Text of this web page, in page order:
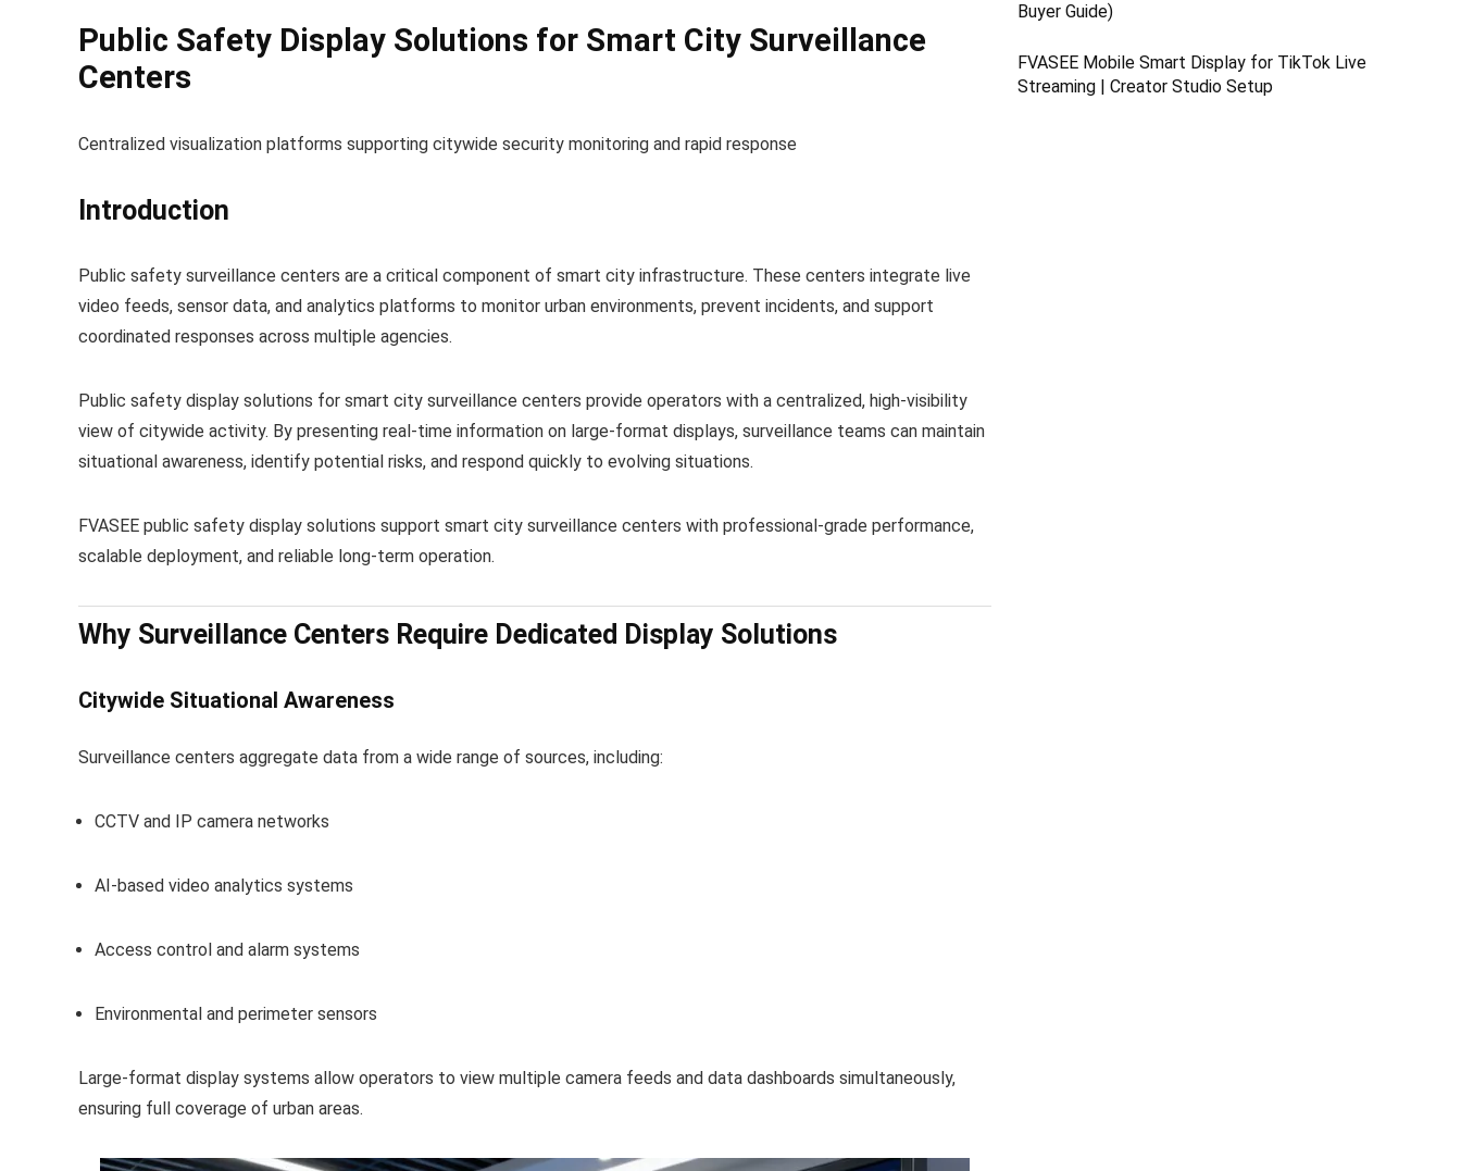
Public Safety Display Solutions for Smart City Surveillance
Centers
Centralized visualization platforms supporting citywide security monitoring and rapid response
Introduction
Public safety surveillance centers are a critical component of smart city infrastructure. These centers integrate live
video feeds, sensor data, and analytics platforms to monitor urban environments, prevent incidents, and support
coordinated responses across multiple agencies.
Public safety display solutions for smart city surveillance centers provide operators with a centralized, high-visibility
view of citywide activity. By presenting real-time information on large-format displays, surveillance teams can maintain
situational awareness, identify potential risks, and respond quickly to evolving situations.
FVASEE public safety display solutions support smart city surveillance centers with professional-grade performance,
scalable deployment, and reliable long-term operation.
Why Surveillance Centers Require Dedicated Display Solutions
Citywide Situational Awareness
Surveillance centers aggregate data from a wide range of sources, including:
CCTV and IP camera networks
AI-based video analytics systems
Access control and alarm systems
Environmental and perimeter sensors
Large-format display systems allow operators to view multiple camera feeds and data dashboards simultaneously,
ensuring full coverage of urban areas.
Buyer Guide)
FVASEE Mobile Smart Display for TikTok Live
Streaming | Creator Studio Setup